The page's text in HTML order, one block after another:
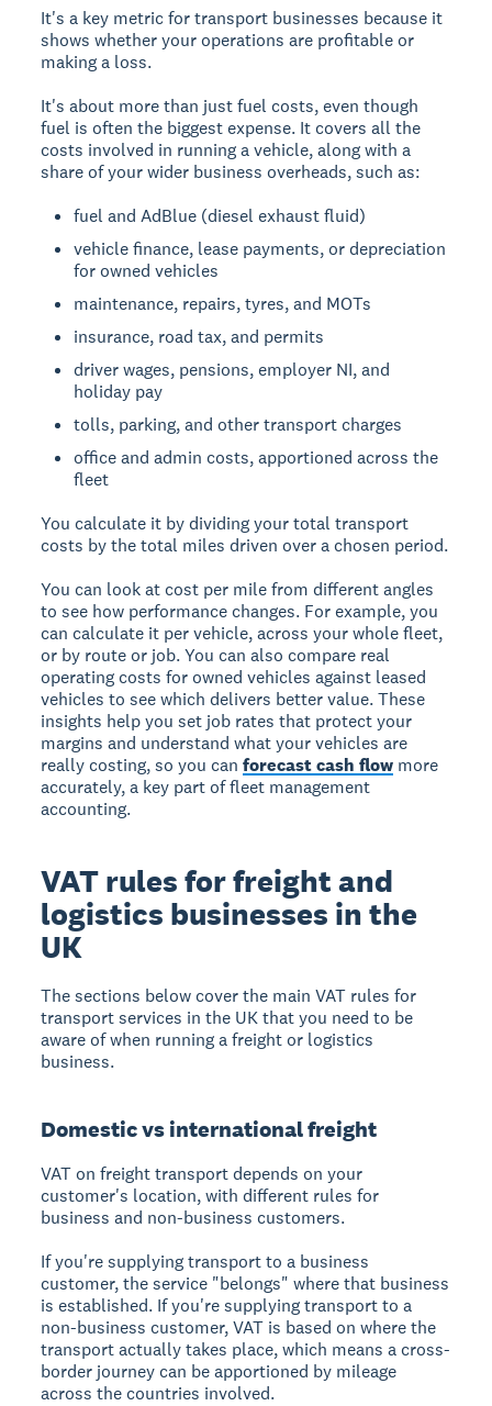
It's a key metric for transport businesses because it
shows whether your operations are profitable or
making a loss.
It's about more than just fuel costs, even though
fuel is often the biggest expense. It covers all the
costs involved in running a vehicle, along with a
share of your wider business overheads, such as:
fuel and AdBlue (diesel exhaust fluid)
vehicle finance, lease payments, or depreciation
for owned vehicles
maintenance, repairs, tyres, and MOTs
insurance, road tax, and permits
driver wages, pensions, employer NI, and
holiday pay
tolls, parking, and other transport charges
office and admin costs, apportioned across the
fleet
You calculate it by dividing your total transport
costs by the total miles driven over a chosen period.
You can look at cost per mile from different angles
to see how performance changes. For example, you
can calculate it per vehicle, across your whole fleet,
or by route or job. You can also compare real
operating costs for owned vehicles against leased
vehicles to see which delivers better value. These
insights help you set job rates that protect your
margins and understand what your vehicles are
really costing, so you canforecast cash flow more
accurately, a key part of fleet management
accounting.
VAT rules for freight and
logistics businesses in the
UK
The sections below cover the main VAT rules for
transport services in the UK that you need to be
aware of when running a freight or logistics
business.
Domestic vs international freight
VAT on freight transport depends on your
customer's location, with different rules for
business and non-business customers.
If you're supplying transport to a business
customer, the service "belongs" where that business
is established. If you're supplying transport to a
non-business customer, VAT is based on where the
transport actually takes place, which means a cross-
border journey can be apportioned by mileage
across the countries involved.